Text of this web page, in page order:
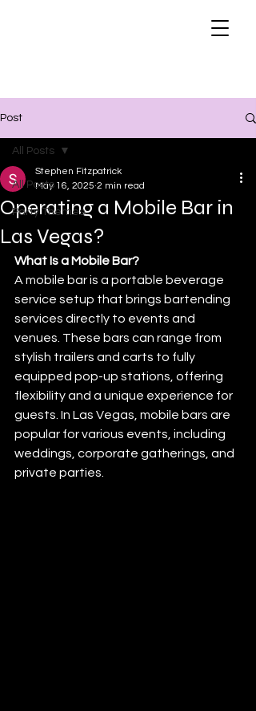
Post
All Posts
Party Themes
All Posts
Operating a Mobile Bar in
Las Vegas?
Stephen Fitzpatrick
May 16, 2025 2 min read
What Is a Mobile Bar?
A mobile bar is a portable beverage
service setup that brings bartending
services directly to events and
venues. These bars can range from
stylish trailers and carts to fully
equipped pop-up stations, offering
flexibility and a unique experience for
guests. In Las Vegas, mobile bars are
popular for various events, including
weddings, corporate gatherings, and
private parties.​